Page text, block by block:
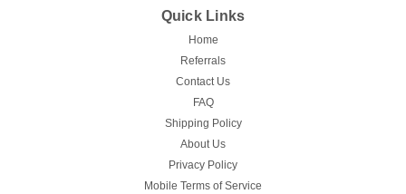
Quick Links
Home
Referrals
Contact Us
FAQ
Shipping Policy
About Us
Privacy Policy
Mobile Terms of Service